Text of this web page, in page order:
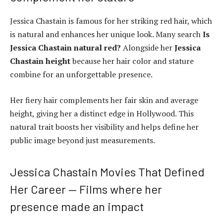
Jessica Chastain is famous for her striking red hair, which
is natural and enhances her unique look. Many searchIs
Jessica Chastain natural red? Alongside herJessica
Chastain heightbecause her hair color and stature
combine for an unforgettable presence.
Her fiery hair complements her fair skin and average
height, giving her a distinct edge in Hollywood. This
natural trait boosts her visibility and helps define her
public image beyond just measurements.
Jessica Chastain Movies That Defined
Her Career — Films where her
presence made an impact